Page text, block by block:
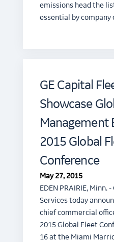
emissions head the
essential by company
GE Capital
Showcase
Management
2015 Global
Conference
May 27, 2015
EDEN PRAIRIE, Minn.
Services today
chief commercial
2015 Global Fleet
16 at the Miami